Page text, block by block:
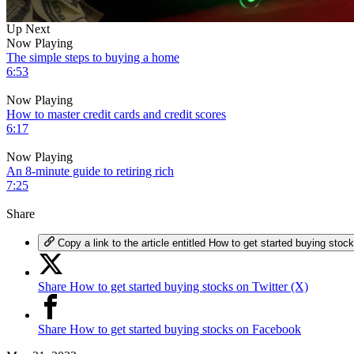
0
of
6
minutes,
56
0%
Up Next
Now Playing
The simple steps to buying a home
6:53
Now Playing
How to master credit cards and credit scores
6:17
Now Playing
An 8-minute guide to retiring rich
7:25
Share
Copy a link to the article entitled How to get started buying
Share How to get started buying stocks on Twitter (X)
Share How to get started buying stocks on Facebook